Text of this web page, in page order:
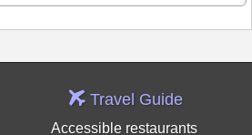
Travel Guide
Accessible restaurants